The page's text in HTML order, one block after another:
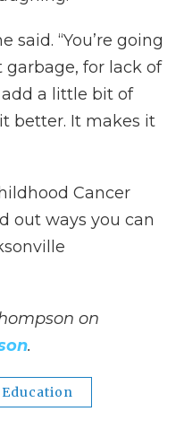
said. “You’re going
for lack of
a little bit of
better. It makes it
Cancer
out ways you can
on
.
Education